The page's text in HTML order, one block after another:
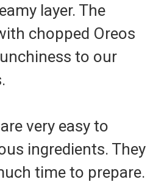
layer. The
chopped Oreos
to our
very easy to
ingredients. They
time to prepare.